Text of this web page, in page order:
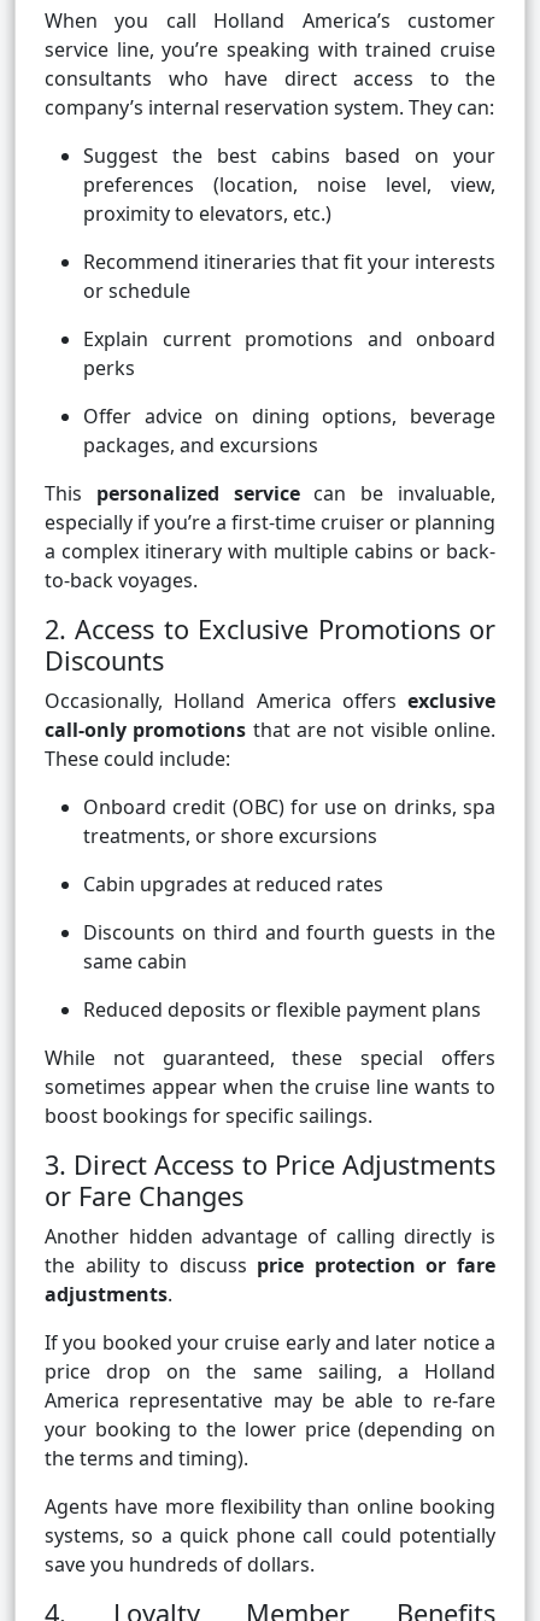
When you call Holland America’s customer
service line, you’re speaking with trained cruise
consultants who have direct access to the
company’s internal reservation system. They can:
Suggest the best cabins based on your
preferences (location, noise level, view,
proximity to elevators, etc.)
Recommend itineraries that fit your interests
or schedule
Explain current promotions and onboard
perks
Offer advice on dining options, beverage
packages, and excursions
This personalized servicecan be invaluable,
especially if you’re a first-time cruiser or planning
a complex itinerary with multiple cabins or back-
to-back voyages.
2. Access to Exclusive Promotions or
Discounts
Occasionally, Holland America offers exclusive
call-only promotions that are not visible online.
These could include:
Onboard credit (OBC) for use on drinks, spa
treatments, or shore excursions
Cabin upgrades at reduced rates
Discounts on third and fourth guests in the
same cabin
Reduced deposits or flexible payment plans
While not guaranteed, these special offers
sometimes appear when the cruise line wants to
boost bookings for specific sailings.
3. Direct Access to Price Adjustments
or Fare Changes
Another hidden advantage of calling directly is
the ability to discuss price protection or fare
adjustments.
If you booked your cruise early and later notice a
price drop on the same sailing, a Holland
America representative may be able to re-fare
your booking to the lower price (depending on
the terms and timing).
Agents have more flexibility than online booking
systems, so a quick phone call could potentially
save you hundreds of dollars.
4. Loyalty Member Benefits